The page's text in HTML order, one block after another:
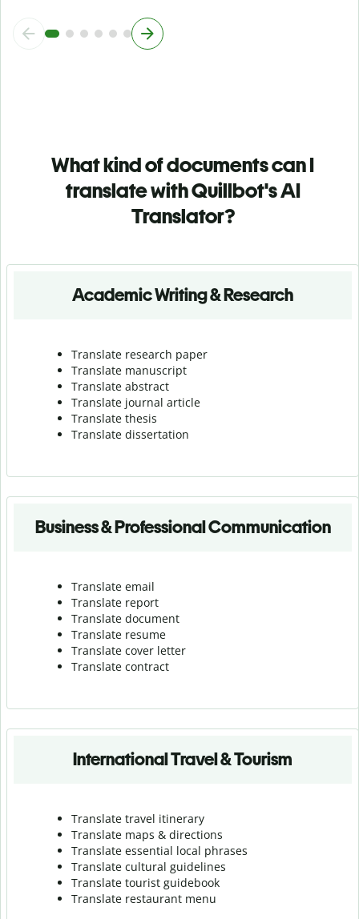
What kind of documents can I
translate with Quillbot's AI
Translator?
Academic Writing & Research
Translate research paper
Translate manuscript
Translate abstract
Translate journal article
Translate thesis
Translate dissertation
Business & Professional Communication
Translate email
Translate report
Translate document
Translate resume
Translate cover letter
Translate contract
International Travel & Tourism
Translate travel itinerary
Translate maps & directions
Translate essential local phrases
Translate cultural guidelines
Translate tourist guidebook
Translate restaurant menu